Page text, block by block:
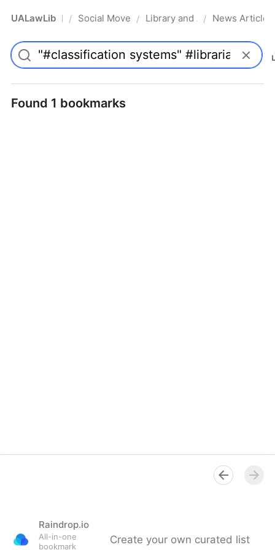
UALawLib Pro/ Social Movements & the Law
/ Library and Academic
/ News Articles
Found 1 bookmarks
Raindrop.io
All-in-one
bookmark
Create your own curated list